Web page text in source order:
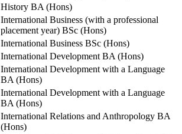
History BA (Hons)
International Business (with a professional
placement year) BSc (Hons)
International Business BSc (Hons)
International Development BA (Hons)
International Development with a Language
BA (Hons)
International Development with a Language
BA (Hons)
International Relations and Anthropology BA
(Hons)